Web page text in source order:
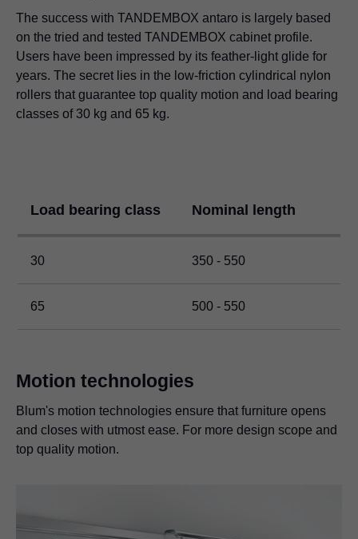
The success with TANDEMBOX antaro is largely based
on the tried and tested TANDEMBOX cabinet profile.
Users have been impressed by its feather-light glide for
years. The secret lies in the low-friction cylindrical nylon
rollers that guarantee top quality motion and load bearing
classes of 30 kg and 65 kg.
Load bearing class Nominal length
30 350 - 550
65 500 - 550
Motion technologies
Blum's motion technologies ensure that furniture opens
and closes with utmost ease. For more design scope and
top quality motion.